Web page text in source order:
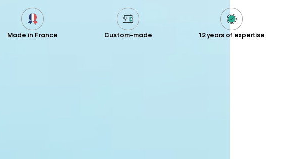
Made in France Custom-made 12 years of expertise